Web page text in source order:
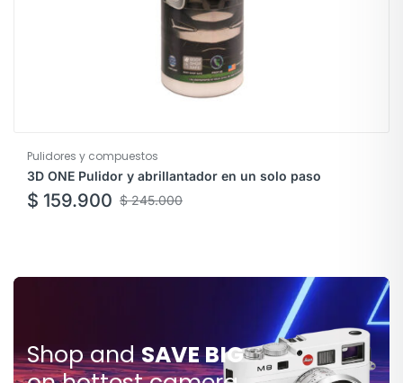
Pulidores y compuestos
3D ONE Pulidor y abrillantador en un solo paso
$245.000
$ 159.900
Shop andSAVE BIG
SAVE
$80.000